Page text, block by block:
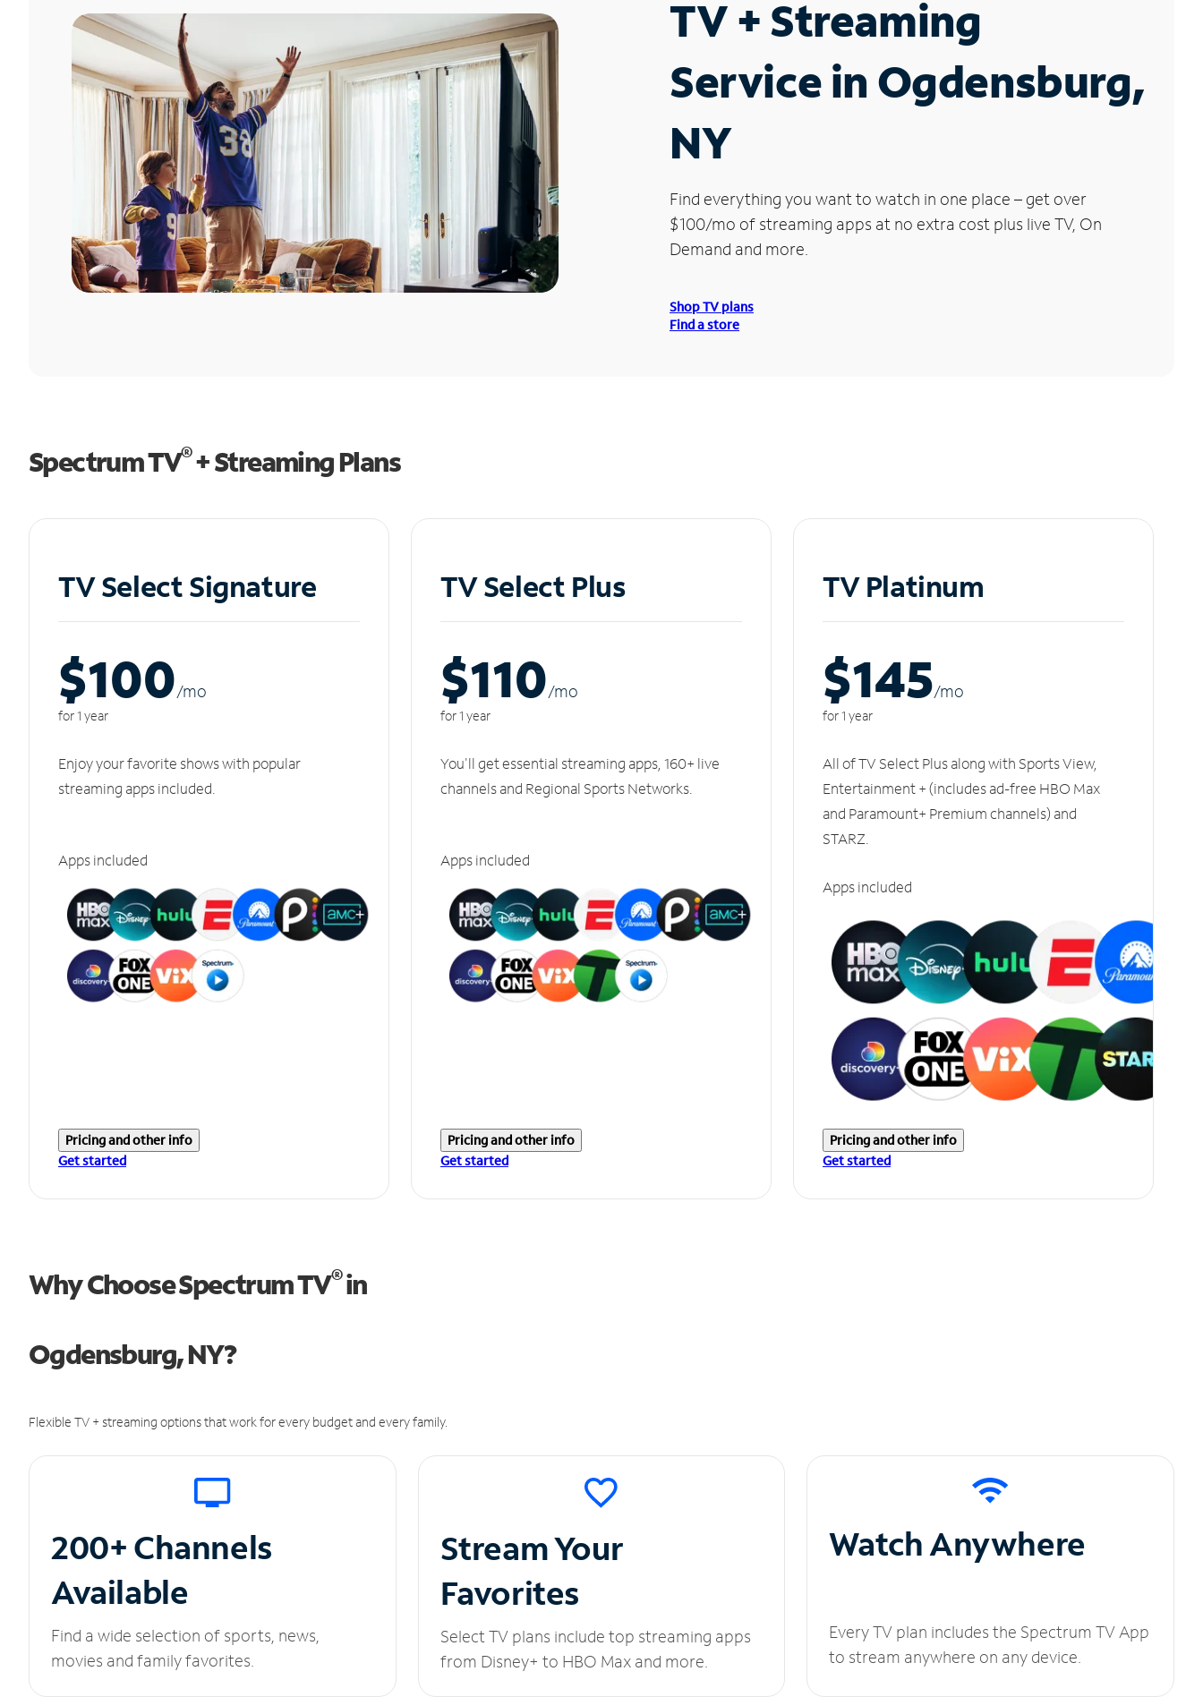
TV + Streaming
Service in Ogdensburg,
NY
Find everything you want to watch in one place – get over
$100/mo of streaming apps at no extra cost plus live TV, On
Demand and more.
Shop TV plans
Find a store
Spectrum TV®+ Streaming Plans
TV Select Signature
$100/mo
for 1 year
Enjoy your favorite shows with popular
streaming apps included.
Apps included
Pricing and other info
Get started
TV Select Plus
$110/mo
for 1 year
You'll get essential streaming apps, 160+ live
channels and Regional Sports Networks.
Apps included
Pricing and other info
Get started
TV Platinum
$145/mo
for 1 year
All of TV Select Plus along with Sports View,
Entertainment + (includes ad-free HBO Max
and Paramount+ Premium channels) and
STARZ.
Apps included
Pricing and other info
Get started
Why Choose Spectrum TV®in
Ogdensburg, NY?
Flexible TV + streaming options that work for every budget and every family.
200+ Channels
Available
Find a wide selection of sports, news,
movies and family favorites.
Stream Your
Favorites
Select TV plans include top streaming apps
from Disney+ to HBO Max and more.
Watch Anywhere
Every TV plan includes the Spectrum TV App
to stream anywhere on any device.